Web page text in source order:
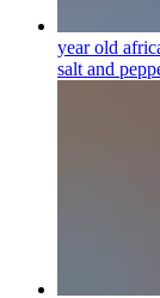
year old
salt and